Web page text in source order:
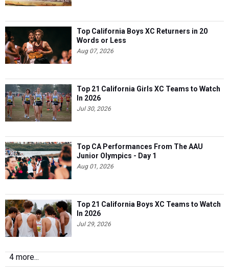
Top California Boys XC Returners in 20
Words or Less
Aug 07, 2026
Top 21 California Girls XC Teams to Watch
In 2026
Jul 30, 2026
Top CA Performances From The AAU
Junior Olympics - Day 1
Aug 01, 2026
Top 21 California Boys XC Teams to Watch
In 2026
Jul 29, 2026
4 more...